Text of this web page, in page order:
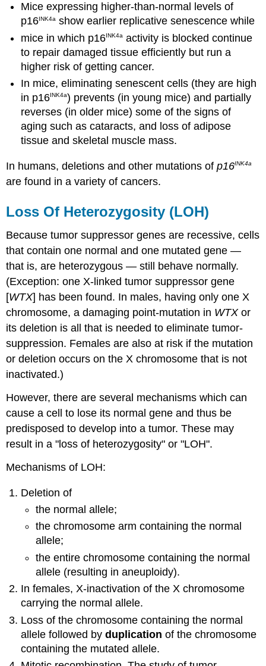
Mice expressing higher-than-normal levels of
p16INK4a show earlier replicative senescence while
mice in which p16INK4a activity is blocked continue
to repair damaged tissue efficiently but run a
higher risk of getting cancer.
In mice, eliminating senescent cells (they are high
in p16 INK4a) prevents (in young mice) and partially
reverses (in older mice) some of the signs of
aging such as cataracts, and loss of adipose
tissue and skeletal muscle mass.
In humans, deletions and other mutations ofp16INK4a
are found in a variety of cancers.
Loss Of Heterozygosity (LOH)
Because tumor suppressor genes are recessive, cells
that contain one normal and one mutated gene —
that is, are heterozygous — still behave normally.
(Exception: one X-linked tumor suppressor gene
[WTX] has been found. In males, having only one X
chromosome, a damaging point-mutation in WTXor
its deletion is all that is needed to eliminate tumor-
suppression. Females are also at risk if the mutation
or deletion occurs on the X chromosome that is not
inactivated.)
However, there are several mechanisms which can
cause a cell to lose its normal gene and thus be
predisposed to develop into a tumor. These may
result in a "loss of heterozygosity" or "LOH".
Mechanisms of LOH:
Deletion of
the normal allele;
the chromosome arm containing the normal
allele;
the entire chromosome containing the normal
allele (resulting in aneuploidy).
In females, X-inactivation of the X chromosome
carrying the normal allele.
Loss of the chromosome containing the normal
allele followed byduplication of the chromosome
containing the mutated allele.